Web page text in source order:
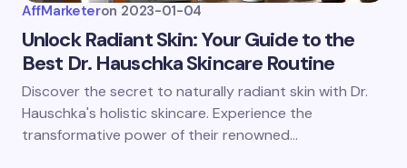
AffMarketeron 2023-01-04
Unlock Radiant Skin: Your Guide to the
Best Dr. Hauschka Skincare Routine
Discover the secret to naturally radiant skin with Dr.
Hauschka's holistic skincare. Experience the
transformative power of their renowned…